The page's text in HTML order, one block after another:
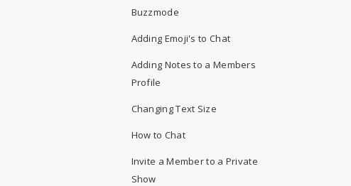
Buzzmode
Adding Emoji's to Chat
Adding Notes to a Members
Profile
Changing Text Size
How to Chat
Invite a Member to a Private
Show